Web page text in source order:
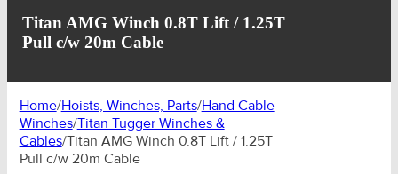
Hoists, Winches, Parts
Rigging Hardware
Titan AMG Winch 0.8T Lift / 1.25T
Pull c/w 20m Cable
Home/Hoists, Winches, Parts/Hand Cable
Winches/Titan Tugger Winches &
Cables/Titan AMG Winch 0.8T Lift / 1.25T
Pull c/w 20m Cable